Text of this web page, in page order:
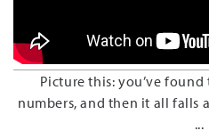
Picture this: you’ve
numbers, and then it all falls
...